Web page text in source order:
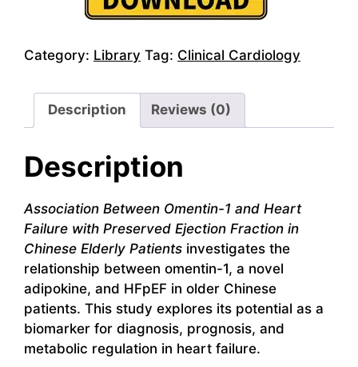
Category: Library Tag: Clinical Cardiology
Description Reviews (0)
Description
Association Between Omentin-1 and Heart
Failure with Preserved Ejection Fraction in
Chinese Elderly Patients investigates the
relationship between omentin-1, a novel
adipokine, and HFpEF in older Chinese
patients. This study explores its potential as a
biomarker for diagnosis, prognosis, and
metabolic regulation in heart failure.